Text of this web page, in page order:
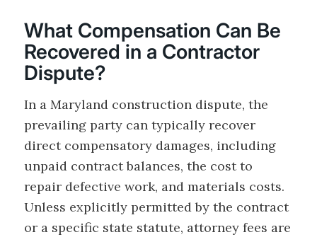
What Compensation Can Be
Recovered in a Contractor
Dispute?
In a Maryland construction dispute, the
prevailing party can typically recover
direct compensatory damages, including
unpaid contract balances, the cost to
repair defective work, and materials costs.
Unless explicitly permitted by the contract
or a specific state statute, attorney fees are